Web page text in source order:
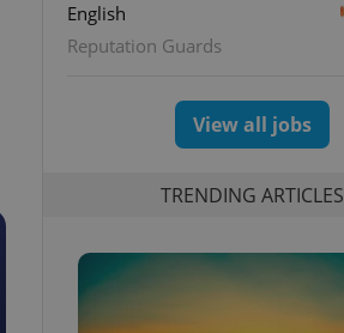
English
Reputation Guards
View all jobs
TRENDING ARTICLES